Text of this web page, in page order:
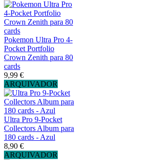
Pokemon Ultra Pro 4-
Pocket Portfolio
Crown Zenith para 80
cards
9,99 €
ARQUIVADOR
Ultra Pro 9-Pocket
Collectors Album para
180 cards - Azul
8,90 €
ARQUIVADOR